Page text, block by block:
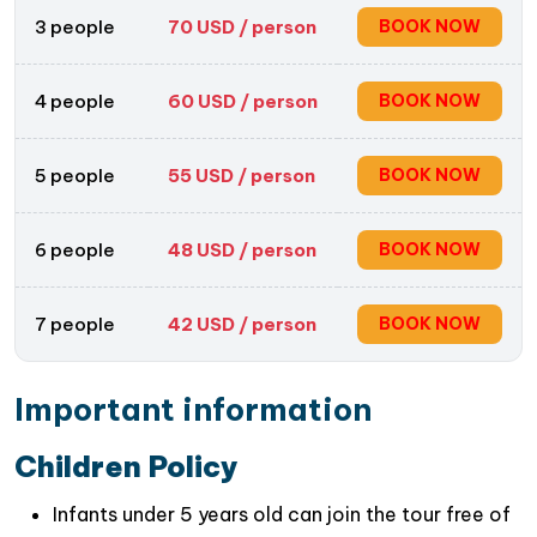
Capture beautiful moments throughout the day,
from the colorful incense-making process to the
stunning lake vistas, making it a memorable
3 people 70 USD / person BOOK NOW
4 people 60 USD / person BOOK NOW
5 people 55 USD / person BOOK NOW
6 people 48 USD / person BOOK NOW
7 people 42 USD / person BOOK NOW
Important information
Children Policy
Infants under 5 years old can join the tour free of